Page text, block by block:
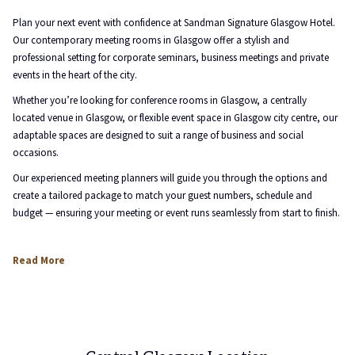
content
above
Plan your next event with confidence at Sandman Signature Glasgow Hotel.
Our contemporary meeting rooms in Glasgow offer a stylish and
professional setting for corporate seminars, business meetings and private
events in the heart of the city.
Whether you’re looking for conference rooms in Glasgow, a centrally
located venue in Glasgow, or flexible event space in Glasgow city centre, our
adaptable spaces are designed to suit a range of business and social
occasions.
Our experienced meeting planners will guide you through the options and
create a tailored package to match your guest numbers, schedule and
budget — ensuring your meeting or event runs seamlessly from start to finish.
Read More